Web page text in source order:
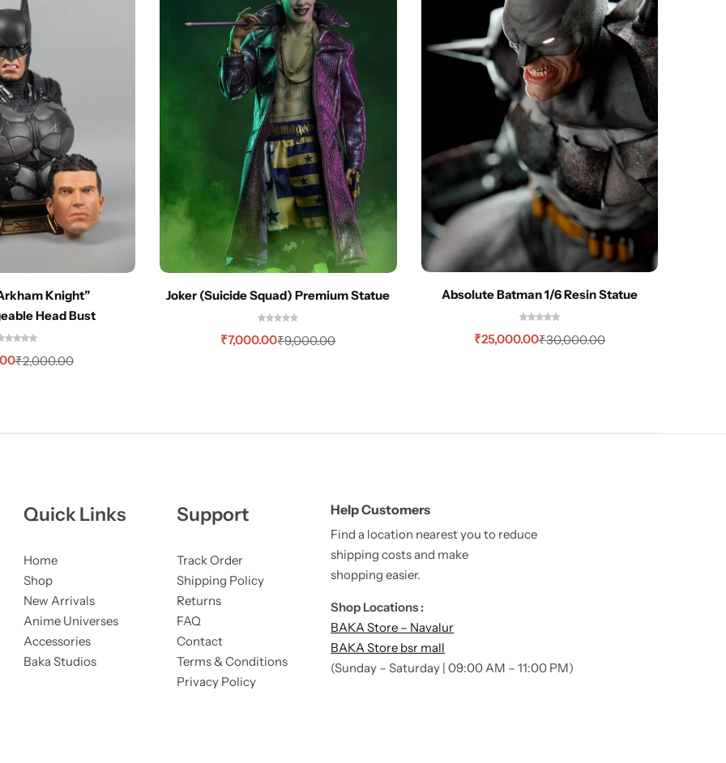
Knight”
Head Bust
₹2,000.00
Joker (Suicide Squad) Premium Statue
₹9,000.00
₹7,000.00
Absolute Batman 1/6 Resin Statue
₹30,000.00
₹25,000.00
Quick Links
Home
Shop
New Arrivals
Anime Universes
Accessories
Baka Studios
Support
Track Order
Shipping Policy
Returns
FAQ
Contact
Terms & Conditions
Privacy Policy
Help Customers
Find a location nearest you to reduce
shipping costs and make
shopping easier.
Shop Locations :
BAKA Store – Navalur
BAKA Store bsr mall
(Sunday – Saturday | 09:00 AM – 11:00 PM)